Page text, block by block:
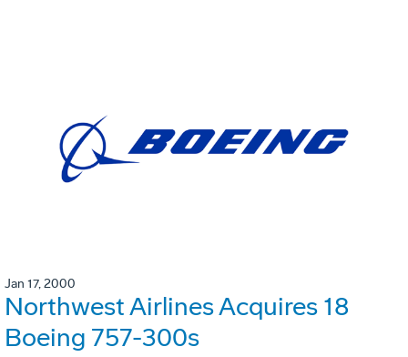
Jan 17, 2000
Northwest Airlines Acquires 18
Boeing 757-300s